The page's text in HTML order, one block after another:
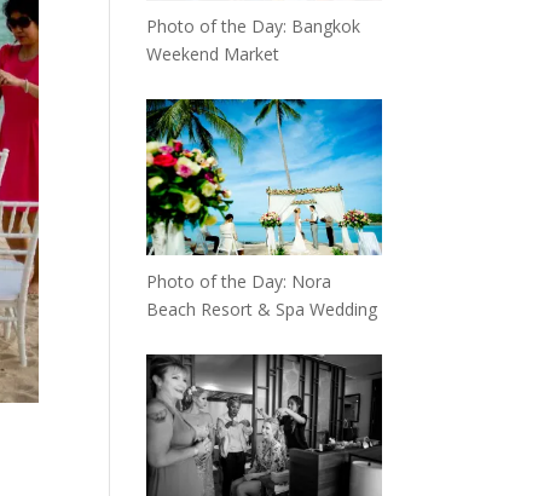
Photo of the Day: Bangkok
Weekend Market
Photo of the Day: Nora
Beach Resort & Spa Wedding